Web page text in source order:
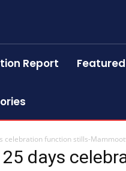
Report Featured
celebration function stills-
days